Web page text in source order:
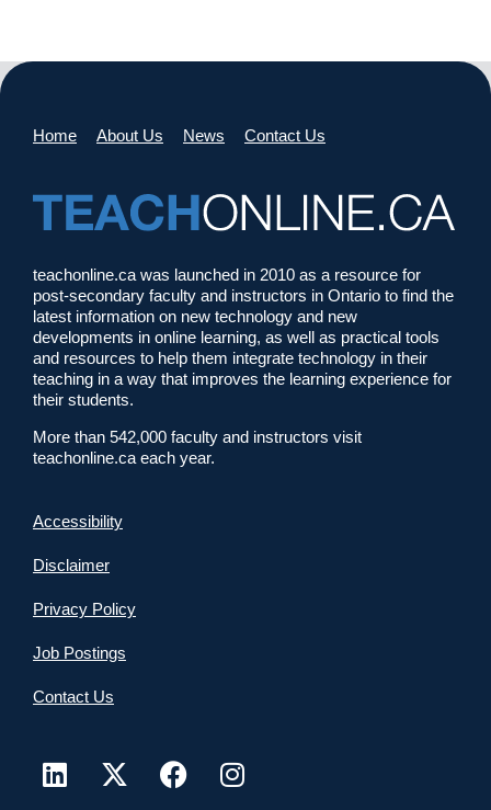
Home About Us News Contact Us
teachonline.ca was launched in 2010 as a resource for
post-secondary faculty and instructors in Ontario to find the
latest information on new technology and new
developments in online learning, as well as practical tools
and resources to help them integrate technology in their
teaching in a way that improves the learning experience for
their students.
More than 542,000 faculty and instructors visit
teachonline.ca each year.
Accessibility
Disclaimer
Privacy Policy
Job Postings
Contact Us